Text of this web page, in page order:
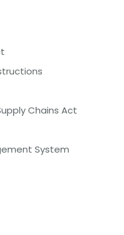
Chains Act
System